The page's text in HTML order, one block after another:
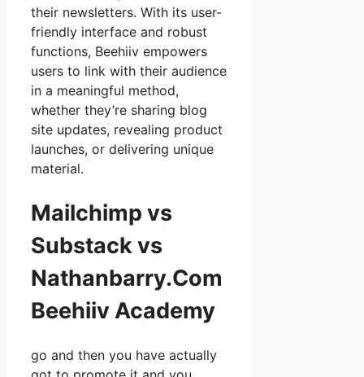
their newsletters. With its user-
friendly interface and robust
functions, Beehiiv empowers
users to link with their audience
in a meaningful method,
whether they’re sharing blog
site updates, revealing product
launches, or delivering unique
material.
Mailchimp vs
Substack vs
Nathanbarry.Com
Beehiiv Academy
go and then you have actually